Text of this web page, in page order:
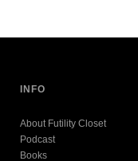
INFO
About Futility Closet
Podcast
Books